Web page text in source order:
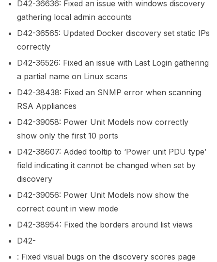
D42-36636: Fixed an issue with windows discovery
gathering local admin accounts
D42-36565: Updated Docker discovery set static IPs
correctly
D42-36526: Fixed an issue with Last Login gathering
a partial name on Linux scans
D42-38438: Fixed an SNMP error when scanning
RSA Appliances
D42-39058: Power Unit Models now correctly
show only the first 10 ports
D42-38607: Added tooltip to ‘Power unit PDU type’
field indicating it cannot be changed when set by
discovery
D42-39056: Power Unit Models now show the
correct count in view mode
D42-38954: Fixed the borders around list views
D42-
: Fixed visual bugs on the discovery scores page